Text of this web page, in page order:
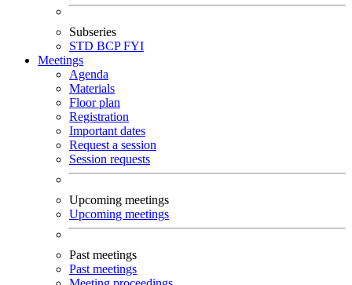
Subseries
STD BCPFYI
Meetings
Agenda
Materials
Floor plan
Registration
Important dates
Request a session
Session requests
Upcoming meetings
Upcoming meetings
Past meetings
Past meetings